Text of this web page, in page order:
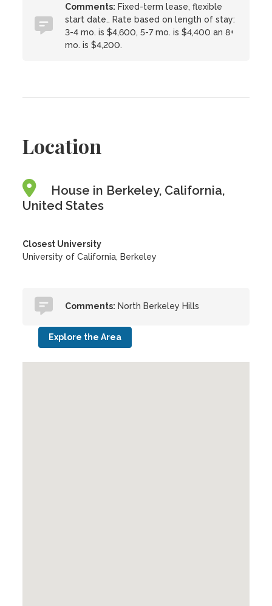
Comments: Fixed-term lease, flexible
start date.. Rate based on length of stay:
3-4 mo. is $4,600, 5-7 mo. is $4,400 an 8+
mo. is $4,200.
Location
House in Berkeley, California,
United States
Closest University
University of California, Berkeley
Comments: North Berkeley Hills
Explore the Area